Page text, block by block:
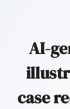
AI-
case